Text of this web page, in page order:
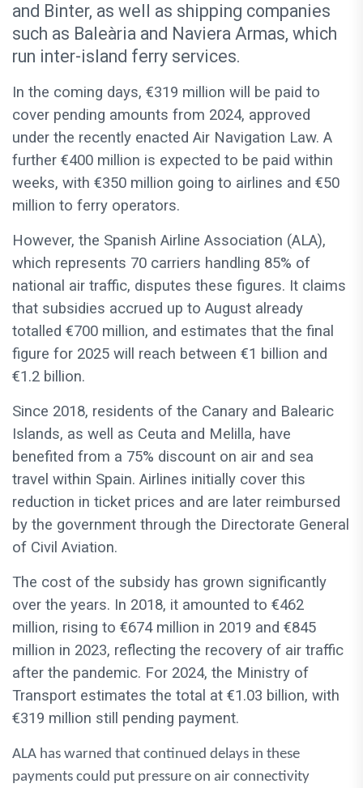
and Binter, as well as shipping companies
such as Baleària and Naviera Armas, which
run inter-island ferry services.
In the coming days, €319 million will be paid to
cover pending amounts from 2024, approved
under the recently enacted Air Navigation Law. A
further €400 million is expected to be paid within
weeks, with €350 million going to airlines and €50
million to ferry operators.
However, the Spanish Airline Association (ALA),
which represents 70 carriers handling 85% of
national air traffic, disputes these figures. It claims
that subsidies accrued up to August already
totalled €700 million, and estimates that the final
figure for 2025 will reach between €1 billion and
€1.2 billion.
Since 2018, residents of the Canary and Balearic
Islands, as well as Ceuta and Melilla, have
benefited from a 75% discount on air and sea
travel within Spain. Airlines initially cover this
reduction in ticket prices and are later reimbursed
by the government through the Directorate General
of Civil Aviation.
The cost of the subsidy has grown significantly
over the years. In 2018, it amounted to €462
million, rising to €674 million in 2019 and €845
million in 2023, reflecting the recovery of air traffic
after the pandemic. For 2024, the Ministry of
Transport estimates the total at €1.03 billion, with
€319 million still pending payment.
ALA has warned that continued delays in these
payments could put pressure on air connectivity